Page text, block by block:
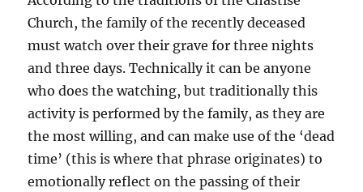
Church, the family of the recently deceased
must watch over their grave for three nights
and three days. Technically it can be anyone
who does the watching, but traditionally this
activity is performed by the family, as they are
the most willing, and can make use of the ‘dead
time’ (this is where that phrase originates) to
emotionally reflect on the passing of their